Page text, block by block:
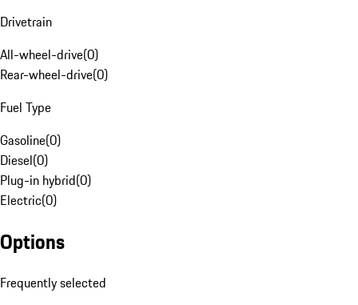
Drivetrain
All-wheel-drive(0)
Rear-wheel-drive(0)
Fuel Type
Gasoline(0)
Diesel(0)
Plug-in hybrid(0)
Electric(0)
Options
Frequently selected